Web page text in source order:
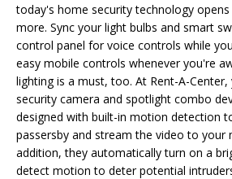
today's home security technology
more. Sync your light bulbs and smart
control panel for voice controls while
easy mobile controls whenever you're
lighting is a must, too. At Rent-A-
security camera and spotlight combo
designed with built-in motion detection
passersby and stream the video to your
addition, they automatically turn on a
detect motion to deter potential